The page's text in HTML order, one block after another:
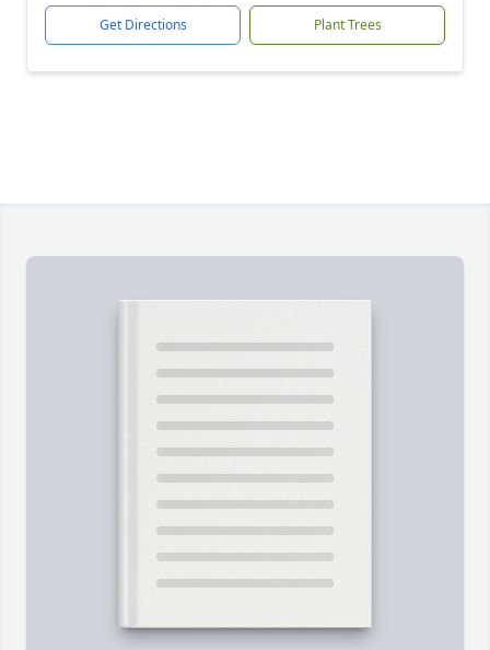
Get Directions Plant Trees